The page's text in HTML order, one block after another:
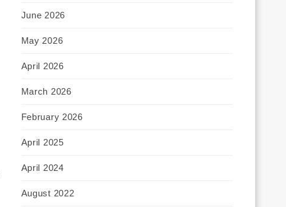
June 2026
May 2026
April 2026
March 2026
February 2026
April 2025
April 2024
August 2022